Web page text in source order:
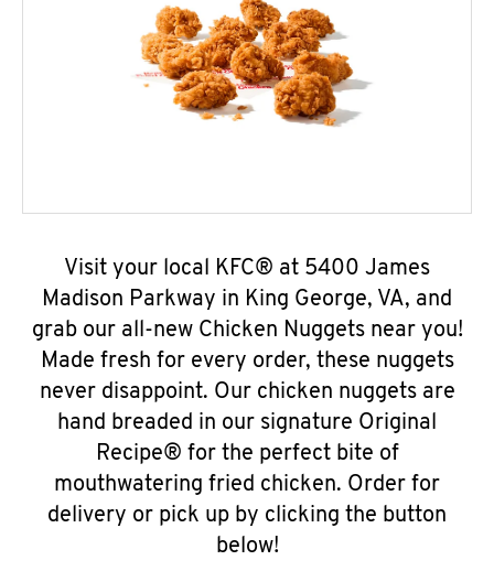
Visit your local KFC® at 5400 James
Madison Parkway in King George, VA, and
grab our all-new Chicken Nuggets near you!
Made fresh for every order, these nuggets
never disappoint. Our chicken nuggets are
hand breaded in our signature Original
Recipe® for the perfect bite of
mouthwatering fried chicken. Order for
delivery or pick up by clicking the button
below!